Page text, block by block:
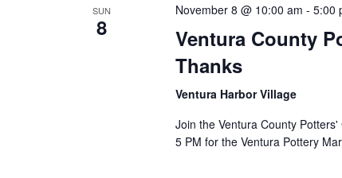
SUN
8
November 8 @ 10:00 am - 5:00
Ventura County
Thanks
Ventura Harbor Village
Join the Ventura County
5 PM for the Ventura Pottery